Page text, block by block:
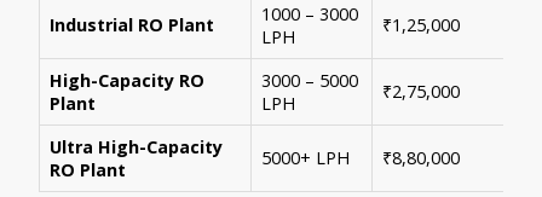
Industrial RO Plant
1000 – 3000
LPH
₹1,25,000
High-Capacity RO
Plant
3000 – 5000
LPH
₹2,75,000
Ultra High-Capacity
RO Plant
5000+ LPH ₹8,80,000